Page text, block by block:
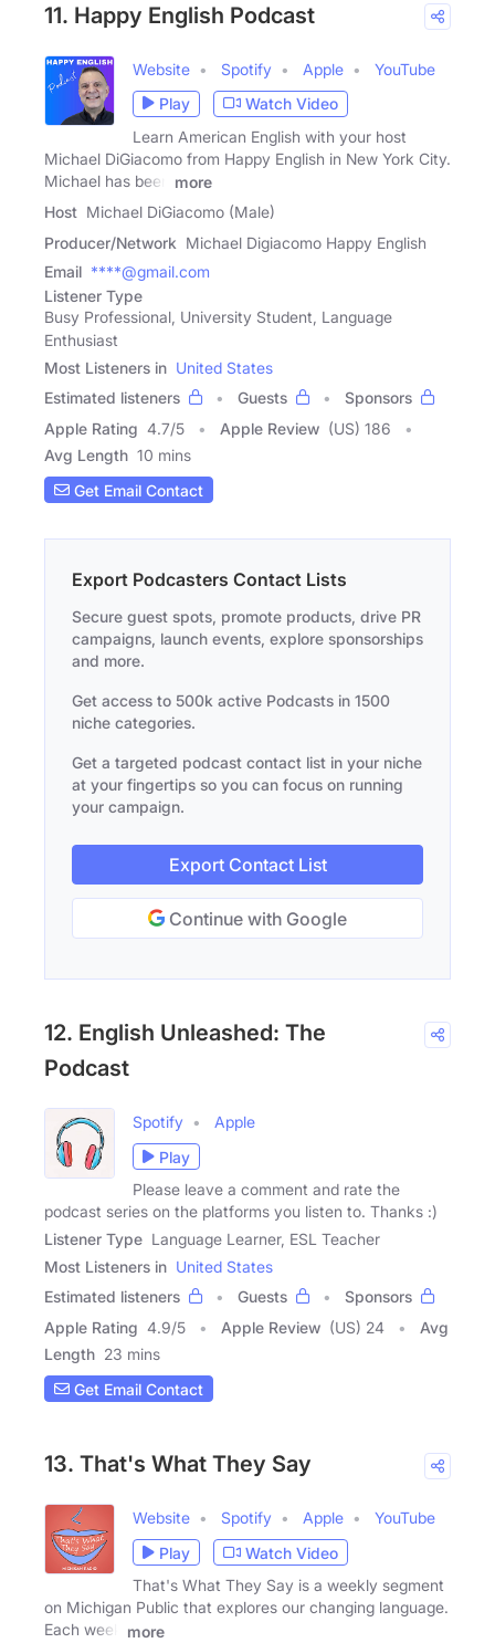
11. Happy English Podcast
Website Spotify Apple
YouTube
Play
Watch Video
Learn American English with your host
Michael DiGiacomo from Happy English in New York City.
Michael has been
more
Host Michael DiGiacomo (Male)
Producer/Network Michael Digiacomo Happy English
Email ****@gmail.com
Listener Type
Busy Professional, University Student, Language
Enthusiast
Most Listeners in United States
Estimated listeners
Guests
Sponsors
Apple Rating 4.7/5 Apple Review (US) 186
Avg Length 10 mins
Get Email Contact
Export Podcasters Contact Lists
Secure guest spots, promote products, drive PR
campaigns, launch events, explore sponsorships
and more.
Get access to 500k active Podcasts in 1500
niche categories.
Get a targeted podcast contact list in your niche
at your fingertips so you can focus on running
your campaign.
Export Contact List
Continue with Google
12. English Unleashed: The
Podcast
Spotify
Apple
Play
Please leave a comment and rate the
podcast series on the platforms you listen to. Thanks :)
Listener Type Language Learner, ESL Teacher
Most Listeners in United States
Estimated listeners
Guests
Sponsors
Apple Rating 4.9/5 Apple Review (US) 24
Avg
Length 23 mins
Get Email Contact
13. That's What They Say
Website Spotify Apple
YouTube
Play
Watch Video
That's What They Say is a weekly segment
on Michigan Public that explores our changing language.
Each week
more